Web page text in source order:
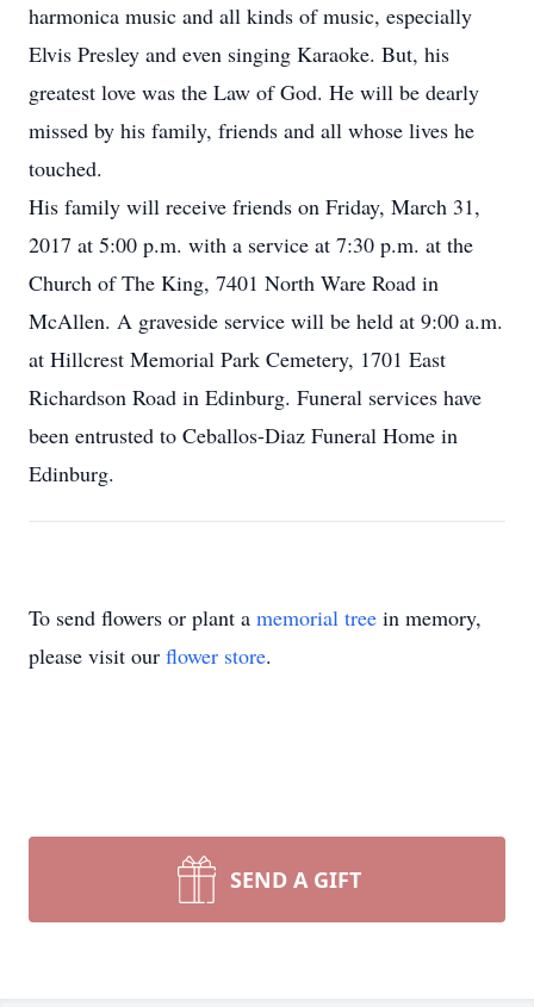
harmonica music and all kinds of music, especially
Elvis Presley and even singing Karaoke. But, his
greatest love was the Law of God. He will be dearly
missed by his family, friends and all whose lives he
touched.
His family will receive friends on Friday, March 31,
2017 at 5:00 p.m. with a service at 7:30 p.m. at the
Church of The King, 7401 North Ware Road in
McAllen. A graveside service will be held at 9:00 a.m.
at Hillcrest Memorial Park Cemetery, 1701 East
Richardson Road in Edinburg. Funeral services have
been entrusted to Ceballos-Diaz Funeral Home in
Edinburg.
To send flowers or plant a memorial tree in memory,
please visit our flower store.
SEND A GIFT